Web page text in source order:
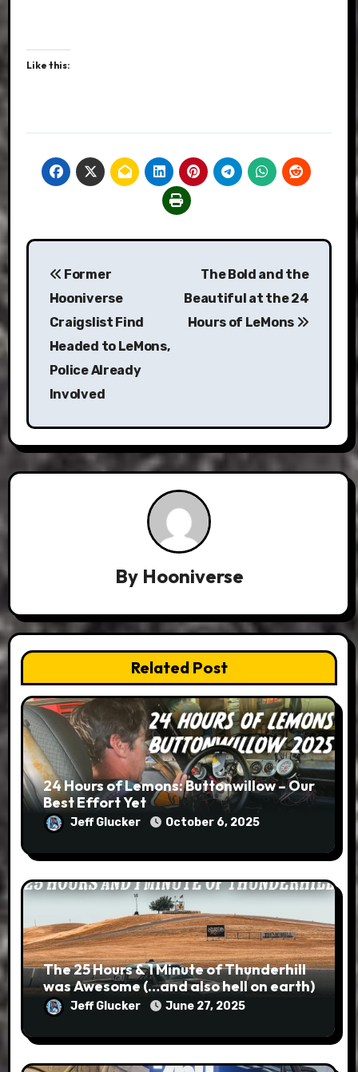
Like this:
Post
navigation
Former
Hooniverse
Craigslist Find
Headed to LeMons,
Police Already
Involved
The Bold and the
Beautiful at the 24
Hours of LeMons
By Hooniverse
Related Post
24 Hours of Lemons: Buttonwillow – Our
Best Effort Yet
Jeff Glucker October 6, 2025
The 25 Hours & 1 Minute of Thunderhill
was Awesome (…and also hell on earth)
Jeff Glucker June 27, 2025